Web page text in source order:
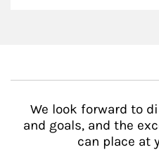
We look forward to
and goals, and the
can place at